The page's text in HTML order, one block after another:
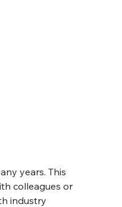
years. This
colleagues or
industry